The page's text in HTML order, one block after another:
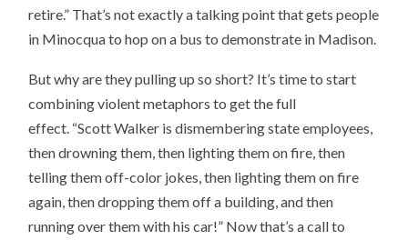
retire.” That’s not exactly a talking point that gets people
in Minocqua to hop on a bus to demonstrate in Madison.
But why are they pulling up so short? It’s time to start
combining violent metaphors to get the full
effect. “Scott Walker is dismembering state employees,
then drowning them, then lighting them on fire, then
telling them off-color jokes, then lighting them on fire
again, then dropping them off a building, and then
running over them with his car!” Now that’s a call to